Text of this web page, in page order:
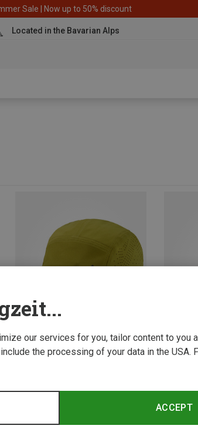
Sale | Now up to 50% discount
Located in the Bavarian Alps
Vaude |
our services for you, tailor content to you
the processing of your data in the USA.
ACCEPT